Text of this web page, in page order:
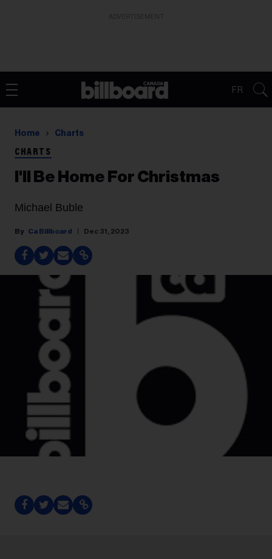
FR
Home Charts
CHARTS
I'll Be Home For Christmas
Michael Buble
Ca Billboard Dec 31, 2023